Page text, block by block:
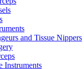
and Tissue Nippers
Instruments